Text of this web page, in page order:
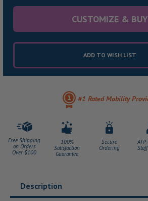
CUSTOMIZE & BUY
ADD TO WISH LIST
#1 Rated Mobility
Free Shipping
on Orders
Over $100
100%
Satisfaction
Guarantee
Secure
Ordering
Description